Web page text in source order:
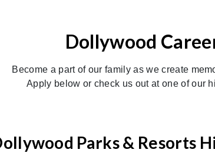
Dollywood
Become a part of our family as we create
Apply below or check us out at one of our
Parks & Resorts